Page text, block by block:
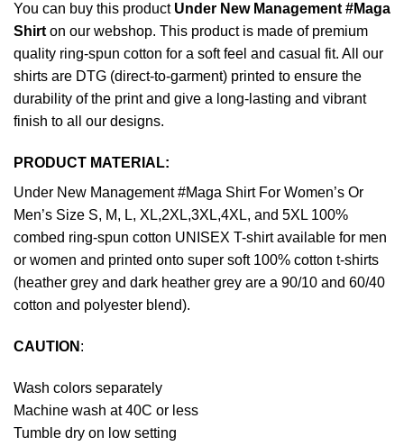
You can buy this product Under New Management #Maga
Shirton our webshop. This product is made of premium
quality ring-spun cotton for a soft feel and casual fit. All our
shirts are DTG (direct-to-garment) printed to ensure the
durability of the print and give a long-lasting and vibrant
finish to all our designs.
PRODUCT MATERIAL:
Under New Management #Maga Shirt For Women’s Or
Men’s Size S, M, L, XL,2XL,3XL,4XL, and 5XL 100%
combed ring-spun cotton UNISEX T-shirt available for men
or women and printed onto super soft 100% cotton t-shirts
(heather grey and dark heather grey are a 90/10 and 60/40
cotton and polyester blend).
CAUTION :
Wash colors separately
Machine wash at 40C or less
Tumble dry on low setting